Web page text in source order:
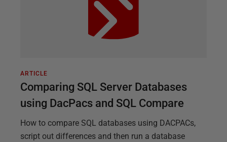
ARTICLE
Comparing SQL Server Databases
using DacPacs and SQL Compare
How to compare SQL databases using DACPACs,
script out differences and then run a database